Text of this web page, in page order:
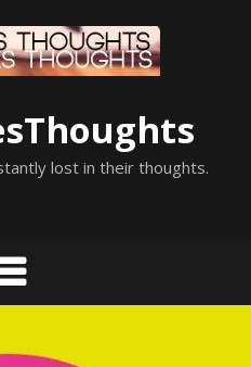
lost in their thoughts.